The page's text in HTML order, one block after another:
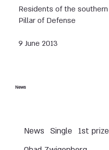
Residents of the
Pillar of Defense
9 June 2013
News
1st prize
Single
News